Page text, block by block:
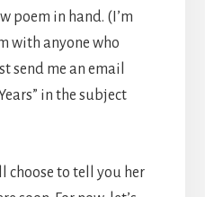
poem in hand. (I’m
with anyone who
send me an email
in the subject
choose to tell you her